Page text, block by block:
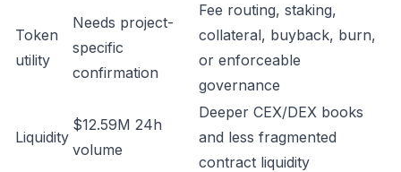
Token
utility
Needs project-
specific
confirmation
Fee routing, staking,
collateral, buyback, burn,
or enforceable
governance
Liquidity
$12.59M 24h
volume
Deeper CEX/DEX books
and less fragmented
contract liquidity